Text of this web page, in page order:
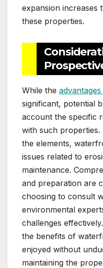
expansion increases
these properties.
While the
significant, potential
account the specific
with such
the elements,
issues related to
maintenance.
and preparation are
choosing to consult
environmental
challenges
the benefits of
enjoyed without
maintaining the